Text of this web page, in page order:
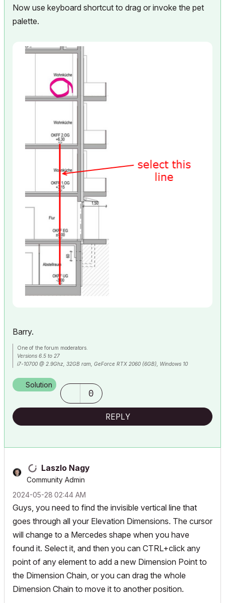
Now use keyboard shortcut to drag or invoke the pet
palette.
Barry.
One of the forum moderators.
Versions 6.5 to 27
i7-10700 @ 2.9Ghz, 32GB ram, GeForce RTX 2060 (6GB), Windows 10
Solution
0
REPLY
Laszlo Nagy
Community Admin
‎2024-05-28 02:44 AM
Guys, you need to find the invisible vertical line that
goes through all your Elevation Dimensions. The cursor
will change to a Mercedes shape when you have
found it. Select it, and then you can CTRL+click any
point of any element to add a new Dimension Point to
the Dimension Chain, or you can drag the whole
Dimension Chain to move it to another position.